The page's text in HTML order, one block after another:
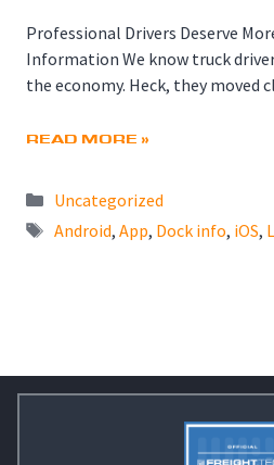
Professional Drivers Deserve
Information We know truck
the economy. Heck, they
READ MORE »
Categories
Uncategorized
Tags
Android, App, Dock info, iOS,